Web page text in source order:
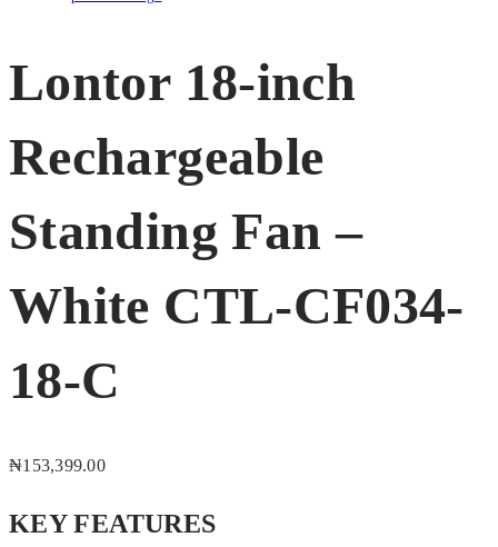
Lontor 18-inch
Rechargeable
Standing Fan –
White CTL-CF034-
18-C
₦153,399.00
KEY FEATURES